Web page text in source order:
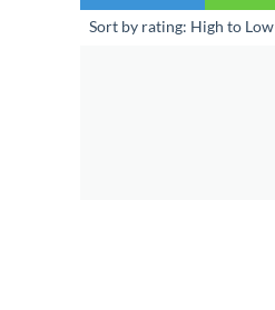
Sort by rating: High to Low